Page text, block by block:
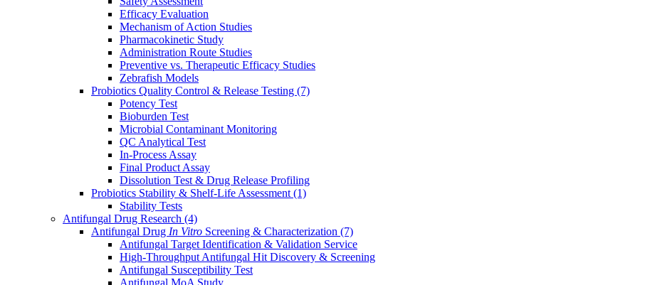
Efficacy Evaluation
Mechanism of Action Studies
Pharmacokinetic Study
Administration Route Studies
Preventive vs. Therapeutic Efficacy Studies
Zebrafish Models
Probiotics Quality Control & Release Testing (7)
Potency Test
Bioburden Test
Microbial Contaminant Monitoring
QC Analytical Test
In-Process Assay
Final Product Assay
Dissolution Test & Drug Release Profiling
Probiotics Stability & Shelf-Life Assessment (1)
Stability Tests
Antifungal Drug Research (4)
Antifungal Drug In Vitro Screening & Characterization (7)
Antifungal Target Identification & Validation Service
High-Throughput Antifungal Hit Discovery & Screening
Antifungal Susceptibility Test
Antifungal MoA Study